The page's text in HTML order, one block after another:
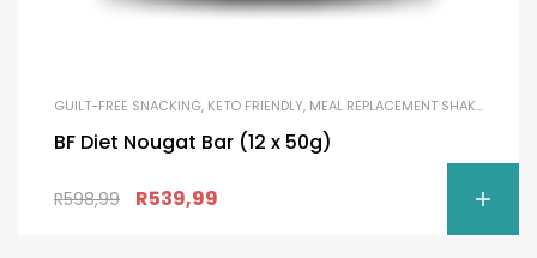
GUILT-FREE SNACKING, KETO FRIENDLY, MEAL REPLACEMENT SHAKES
BF Diet Nougat Bar (12 x 50g)
R598,99 R539,99